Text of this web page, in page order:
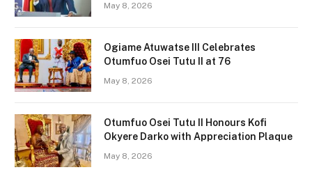
May 8, 2026
Ogiame Atuwatse III Celebrates
Otumfuo Osei Tutu II at 76
May 8, 2026
Otumfuo Osei Tutu II Honours Kofi
Okyere Darko with Appreciation Plaque
May 8, 2026